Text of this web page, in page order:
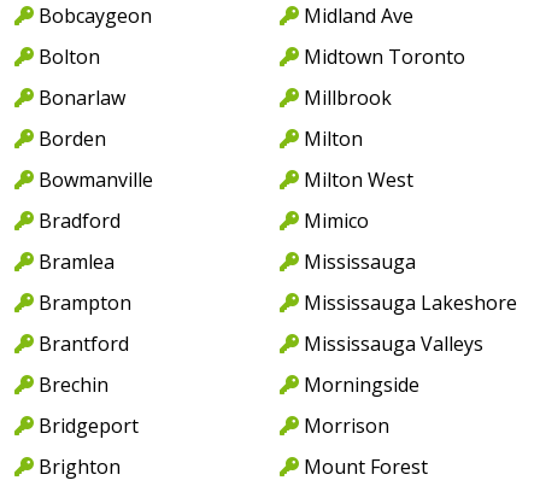
Bobcaygeon
Bolton
Bonarlaw
Borden
Bowmanville
Bradford
Bramlea
Brampton
Brantford
Brechin
Bridgeport
Brighton
Midland Ave
Midtown Toronto
Millbrook
Milton
Milton West
Mimico
Mississauga
Mississauga Lakeshore
Mississauga Valleys
Morningside
Morrison
Mount Forest